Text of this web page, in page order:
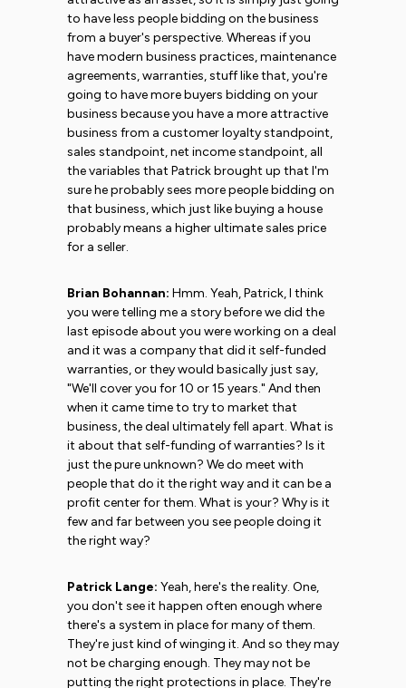
to have less people bidding on the business
from a buyer's perspective. Whereas if you
have modern business practices, maintenance
agreements, warranties, stuff like that, you're
going to have more buyers bidding on your
business because you have a more attractive
business from a customer loyalty standpoint,
sales standpoint, net income standpoint, all
the variables that Patrick brought up that I'm
sure he probably sees more people bidding on
that business, which just like buying a house
probably means a higher ultimate sales price
for a seller.
Brian Bohannan: Hmm. Yeah, Patrick, I think
you were telling me a story before we did the
last episode about you were working on a deal
and it was a company that did it self-funded
warranties, or they would basically just say,
"We'll cover you for 10 or 15 years." And then
when it came time to try to market that
business, the deal ultimately fell apart. What is
it about that self-funding of warranties? Is it
just the pure unknown? We do meet with
people that do it the right way and it can be a
profit center for them. What is your? Why is it
few and far between you see people doing it
the right way?
Patrick Lange: Yeah, here's the reality. One,
you don't see it happen often enough where
there's a system in place for many of them.
They're just kind of winging it. And so they may
not be charging enough. They may not be
putting the right protections in place. They're